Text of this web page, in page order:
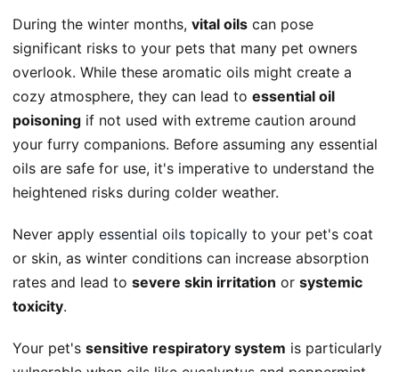
During the winter months, vital oils can pose
significant risks to your pets that many pet owners
overlook. While these aromatic oils might create a
cozy atmosphere, they can lead to essential oil
poisoning if not used with extreme caution around
your furry companions. Before assuming any essential
oils are safe for use, it's imperative to understand the
heightened risks during colder weather.
Never apply essential oils topically to your pet's coat
or skin, as winter conditions can increase absorption
rates and lead to severe skin irritation or systemic
toxicity.
Your pet's sensitive respiratory system is particularly